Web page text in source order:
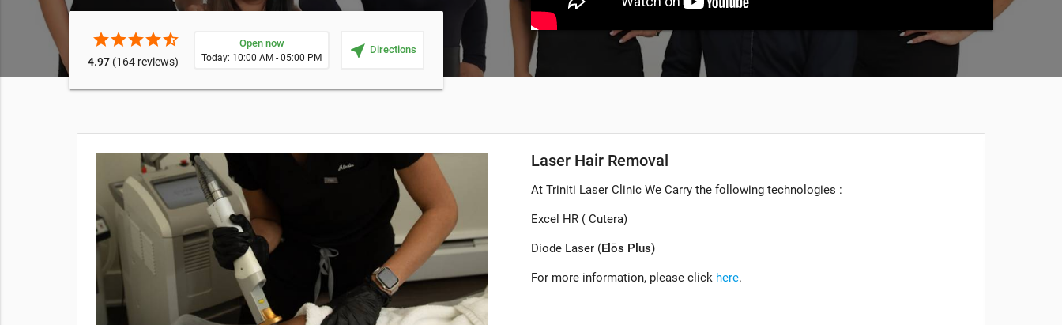
starstarstarstarstar_half
4.97 (164 reviews)
Open now
Today: 10:00 AM - 05:00 PM near_me Directions
Laser Hair Removal
At Triniti Laser Clinic We Carry the following technologies :
Excel HR ( Cutera)
Diode Laser (Elōs Plus)
For more information, please click here.